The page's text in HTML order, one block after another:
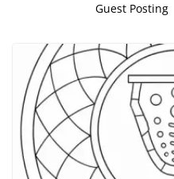
Guest Posting